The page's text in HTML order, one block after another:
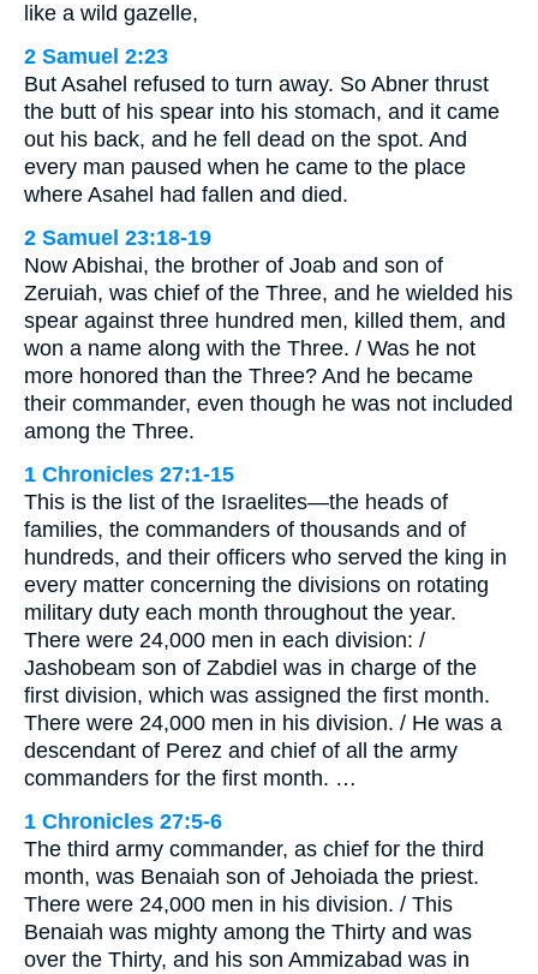
like a wild gazelle,
2 Samuel 2:23
But Asahel refused to turn away. So Abner thrust
the butt of his spear into his stomach, and it came
out his back, and he fell dead on the spot. And
every man paused when he came to the place
where Asahel had fallen and died.
2 Samuel 23:18-19
Now Abishai, the brother of Joab and son of
Zeruiah, was chief of the Three, and he wielded his
spear against three hundred men, killed them, and
won a name along with the Three. / Was he not
more honored than the Three? And he became
their commander, even though he was not included
among the Three.
1 Chronicles 27:1-15
This is the list of the Israelites—the heads of
families, the commanders of thousands and of
hundreds, and their officers who served the king in
every matter concerning the divisions on rotating
military duty each month throughout the year.
There were 24,000 men in each division: /
Jashobeam son of Zabdiel was in charge of the
first division, which was assigned the first month.
There were 24,000 men in his division. / He was a
descendant of Perez and chief of all the army
commanders for the first month. …
1 Chronicles 27:5-6
The third army commander, as chief for the third
month, was Benaiah son of Jehoiada the priest.
There were 24,000 men in his division. / This
Benaiah was mighty among the Thirty and was
over the Thirty, and his son Ammizabad was in